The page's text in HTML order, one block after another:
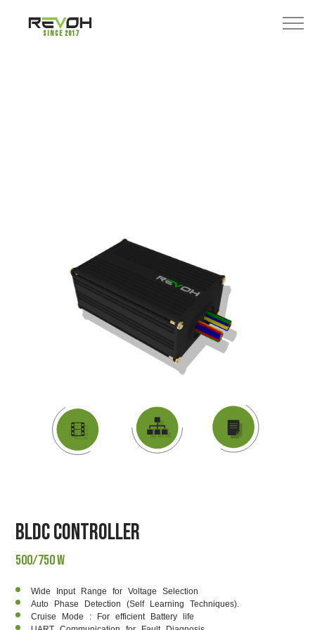
Since 2017
BLDC Controller
500/750 W
Wide Input Range for Voltage Selection
Auto Phase Detection (Self Learning Techniques).
Cruise Mode : For efficient Battery life